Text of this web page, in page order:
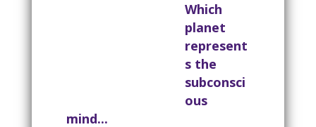
Which
planet
represent
s the
subconsci
ous
mind...